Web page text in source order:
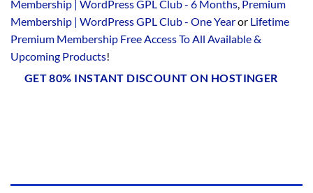
Membership | WordPress GPL Club - 6 Months, Premium
Membership | WordPress GPL Club - One Yearor Lifetime
Premium Membership Free Access To All Available &
Upcoming Products!
GET 80% INSTANT DISCOUNT ON HOSTINGER